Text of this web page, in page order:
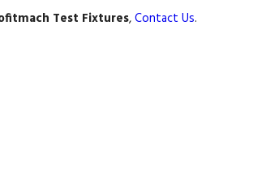
Test Fixtures,Contact Us.